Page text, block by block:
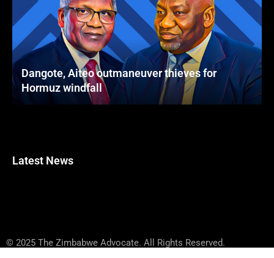
Dangote, Aiteo outmaneuver thieves for
Hormuz windfall
Latest News
© 2025 The Zimbabwe Advocate. All Rights Reserved.